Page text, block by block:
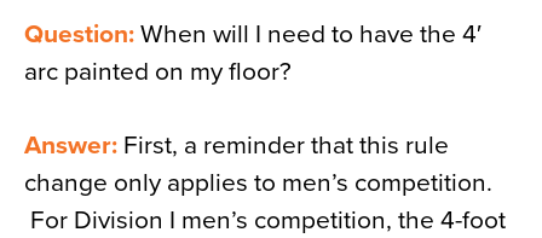
Question: When will I need to have the 4′
arc painted on my floor?
Answer: First, a reminder that this rule
change only applies to men’s competition.
For Division I men’s competition, the 4-foot